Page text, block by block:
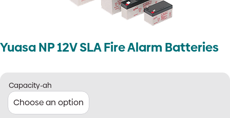
Yuasa NP 12V SLA Fire Alarm Batteries
Capacity-ah